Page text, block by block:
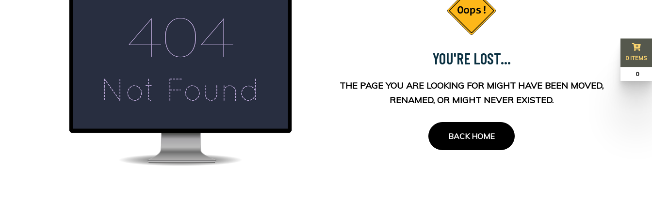
YOU'RE LOST...
THE PAGE YOU ARE LOOKING FOR MIGHT HAVE BEEN MOVED,
RENAMED, OR MIGHT NEVER EXISTED.
BACK HOME
0 ITEMS
₹ 0